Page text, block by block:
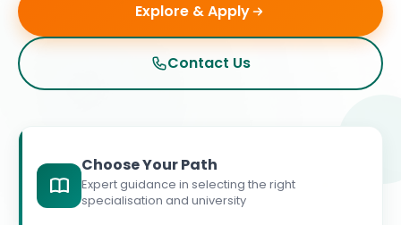
Explore & Apply
Contact Us
Choose Your Path
Expert guidance in selecting the right
specialisation and university